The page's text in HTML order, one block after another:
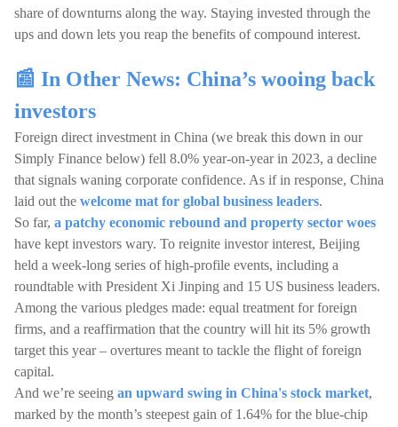
share of downturns along the way. Staying invested through the
ups and down lets you reap the benefits of compound interest.
📰 In Other News: China’s wooing back
investors
Foreign direct investment in China (we break this down in our
Simply Finance below) fell 8.0% year-on-year in 2023, a decline
that signals waning corporate confidence. As if in response, China
laid out the welcome mat for global business leaders.
So far, a patchy economic rebound and property sector woes
have kept investors wary. To reignite investor interest, Beijing
held a week-long series of high-profile events, including a
roundtable with President Xi Jinping and 15 US business leaders.
Among the various pledges made: equal treatment for foreign
firms, and a reaffirmation that the country will hit its 5% growth
target this year – overtures meant to tackle the flight of foreign
capital.
And we’re seeing an upward swing in China's stock market,
marked by the month’s steepest gain of 1.64% for the blue-chip